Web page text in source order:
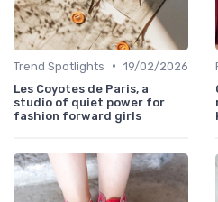
Trend Spotlights • 19/02/2026
Les Coyotes de Paris, a
studio of quiet power for
fashion forward girls